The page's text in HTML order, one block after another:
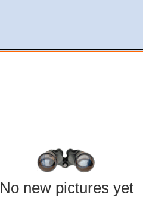
No new pictures yet